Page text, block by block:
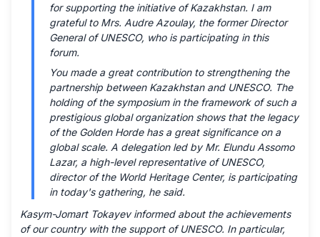
for supporting the initiative of Kazakhstan. I am
grateful to Mrs. Audre Azoulay, the former Director
General of UNESCO, who is participating in this
forum.
You made a great contribution to strengthening the
partnership between Kazakhstan and UNESCO. The
holding of the symposium in the framework of such a
prestigious global organization shows that the legacy
of the Golden Horde has a great significance on a
global scale. A delegation led by Mr. Elundu Assomo
Lazar, a high-level representative of UNESCO,
director of the World Heritage Center, is participating
in today's gathering, he said.
Kasym-Jomart Tokayev informed about the achievements
of our country with the support of UNESCO. In particular,